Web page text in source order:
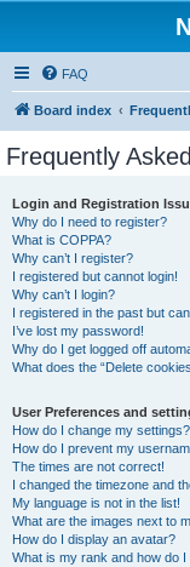
FAQ
Board index
Frequently
Login and Registration
Why do I need to register?
What is COPPA?
Why can’t I register?
I registered but cannot login!
Why can’t I login?
I registered in the past but
I’ve lost my password!
Why do I get logged off
What does the “Delete
User Preferences and
How do I change my settings?
How do I prevent my
The times are not correct!
I changed the timezone and
My language is not in the list!
What are the images next to
How do I display an avatar?
What is my rank and how do I